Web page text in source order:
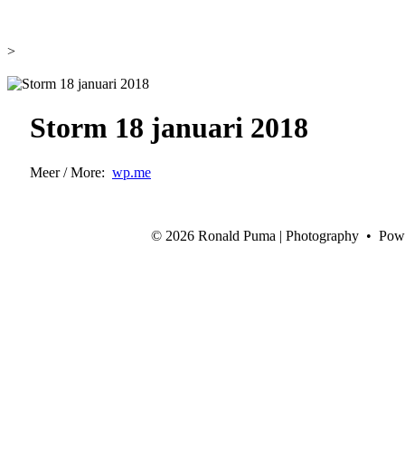
>
Storm 18 januari 2018
Meer / More: wp.me
© 2026 Ronald Puma | Photography •